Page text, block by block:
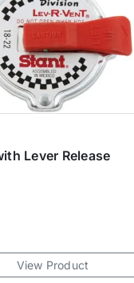
Lever Release
View Product